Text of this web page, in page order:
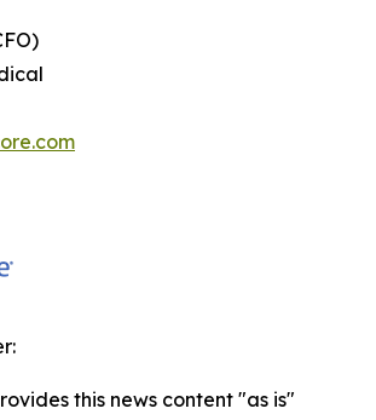
this news content "as is"